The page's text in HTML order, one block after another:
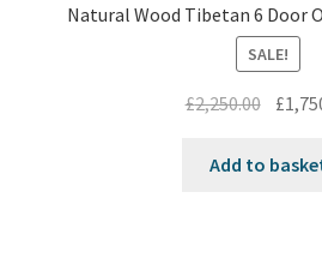
Natural Wood Tibetan 6 Door
SALE!
£2,250.00
was:
£
Add to